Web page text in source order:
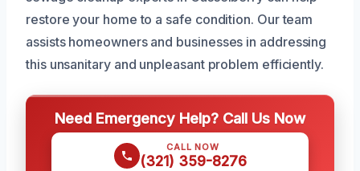
restore your home to a safe condition. Our team
assists homeowners and businesses in addressing
this unsanitary and unpleasant problem efficiently.
Need Emergency Help? Call Us Now
CALL NOW
(321) 359-8276